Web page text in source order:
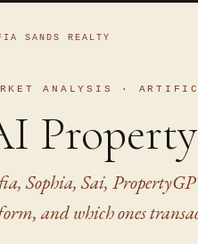
SANDS REALTY
ANALYSIS ·
Sophia, Sai,
and which ones